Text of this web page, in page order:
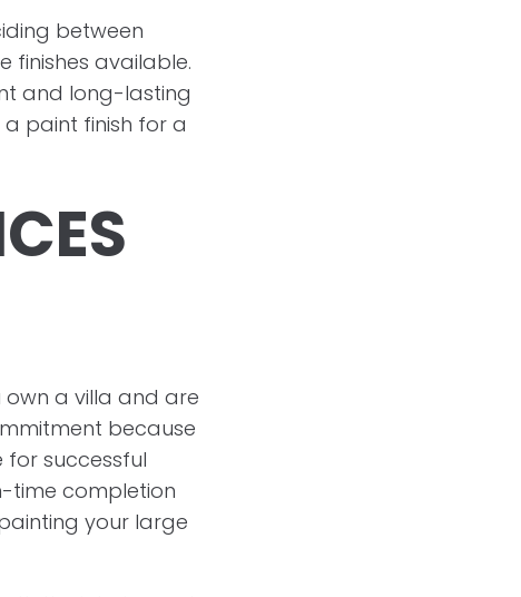
between
finishes available.
and long-lasting
paint finish for a
own a villa and are
because
successful
time completion
your large